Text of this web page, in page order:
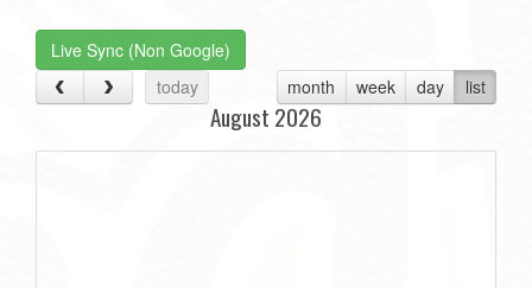
Live Sync (Non Google)
today
month week day list
August 2026